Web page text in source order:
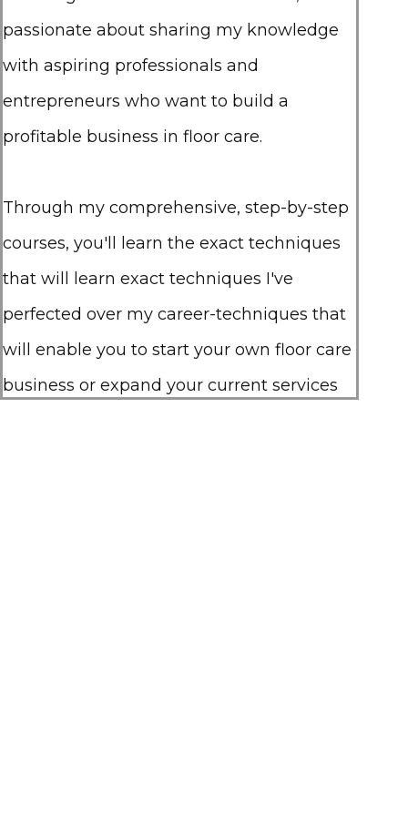
passionate about sharing my knowledge
with aspiring professionals and
entrepreneurs who want to build a
profitable business in floor care.
Through my comprehensive, step-by-step
courses, you'll learn the exact techniques
that will learn exact techniques I've
perfected over my career-techniques that
will enable you to start your own floor care
business or expand your current services